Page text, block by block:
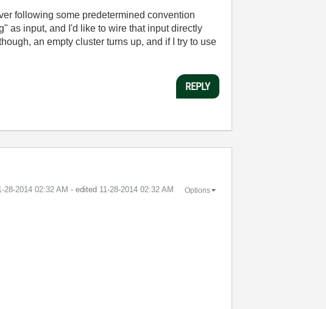
following some predetermined convention
as input, and I'd like to wire that input directly
an empty cluster turns up, and if I try to use
REPLY
28-2014 02:32 AM - edited ‎11-28-2014 02:32 AM Options